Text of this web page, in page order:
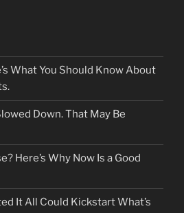
What You Should Know About
Down. That May Be
Here’s Why Now Is a Good
It All Could Kickstart What’s